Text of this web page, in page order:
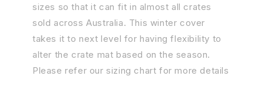
sizes so that it can fit in almost all crates
sold across Australia. This winter cover
takes it to next level for having flexibility to
alter the crate mat based on the season.
Please refer our sizing chart for more details